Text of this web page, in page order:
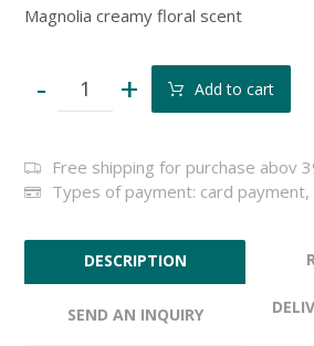
Magnolia creamy floral scent
- + Add to cart
Free shipping for purchase abov
Types of payment: card
DESCRIPTION
SEND AN INQUIRY